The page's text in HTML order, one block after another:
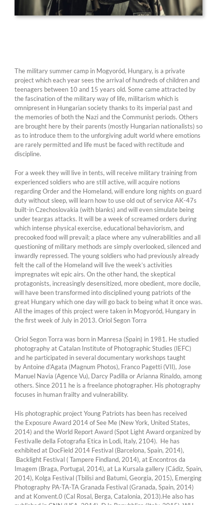
The military summer camp in Mogyoród, Hungary, is a private
project which each year sees the arrival of hundreds of children and
teenagers between 10 and 15 years old. Some came attracted by
the fascination of the military way of life, militarism which is
omnipresent in Hungarian society thanks to its imperial past and
the memories of both the Nazi and the Communist periods. Others
are brought here by their parents (mostly Hungarian nationalists) so
as to introduce them to the unforgiving adult world where emotions
are rarely permitted and life must be faced with rectitude and
discipline.
For a week they will live in tents, will receive military training from
experienced soldiers who are still active, will acquire notions
regarding Order and the Homeland, will endure long nights on guard
duty without sleep, will learn how to use old out of service AK-47s
built-in Czechoslovakia (with blanks) and will even simulate being
under teargas attacks. It will be a week of screamed orders during
which intense physical exercise, educational behaviorism, and
precooked food will prevail; a place where any vulnerabilities and all
questioning of military methods are simply overlooked, silenced and
inwardly repressed. The young soldiers who had previously already
felt the call of the Homeland will live the week’s activities
impregnates wit epic airs. On the other hand, the skeptical
protagonists, increasingly desensitized, more obedient, more docile,
will have been transformed into disciplined young patriots of the
great Hungary which one day will go back to being what it once was.
All the images of this project were taken in Mogyoród, Hungary in
the first week of July in 2013. Oriol Segon Torra
Oriol Segon Torra was born in Manresa (Spain) in 1981. He studied
photography at Catalan Institute of Photographic Studies (IEFC)
and he participated in several documentary workshops taught
by Antoine d’Agata (Magnum Photos), Franco Pagetti (VII), Jose
Manuel Navia (Agence Vu), Darcy Padilla or Arianna Rinaldo, among
others. Since 2011 he is a freelance photographer. His photography
focuses in human frailty and vulnerability.
His photographic project Young Patriots has been has received
the Exposure Award 2014 of See Me (New York, United States,
2014) and the World Report Award (Spot Light Award organized by
Festivalle della Fotografia Etica in Lodi, Italy, 2104). He has
exhibited at DocField 2014 Festival (Barcelona, Spain, 2014),
Backlight Festival ( Tampere Findland, 2014), at Encontros da
Imagem (Braga, Portugal, 2014), at La Kursala gallery (Cádiz, Spain,
2014), Kolga Festival (Tbilisi and Batumi, Georgia, 2015), Emerging
Photography PA-TA-TA Granada Festival (Granada, Spain, 2014)
and at Konvent.0 (Cal Rosal, Berga, Catalonia, 2013).He also has